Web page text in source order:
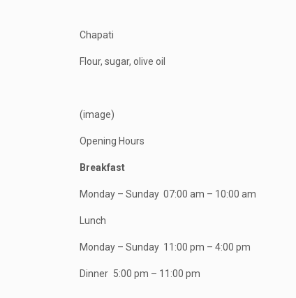
Chapati
Flour, sugar, olive oil
(image)
Opening Hours
Breakfast
Monday – Sunday 07:00 am – 10:00 am
Lunch
Monday – Sunday 11:00 pm – 4:00 pm
Dinner 5:00 pm – 11:00 pm